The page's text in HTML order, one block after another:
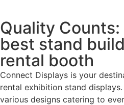
Quality
best stand
rental booth
Connect Displays is your
rental exhibition stand
various designs catering to